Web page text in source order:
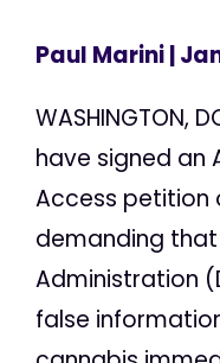
Paul Marini|
WASHINGTON,
have signed an
Access petition
demanding
Administration
false